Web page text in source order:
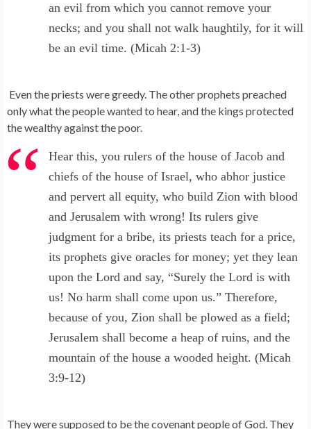
an evil from which you cannot remove your
necks; and you shall not walk haughtily, for it will
be an evil time. (Micah 2:1-3)
Even the priests were greedy. The other prophets preached
only what the people wanted to hear, and the kings protected
the wealthy against the poor.
Hear this, you rulers of the house of Jacob and
chiefs of the house of Israel, who abhor justice
and pervert all equity, who build Zion with blood
and Jerusalem with wrong! Its rulers give
judgment for a bribe, its priests teach for a price,
its prophets give oracles for money; yet they lean
upon the Lord and say, “Surely the Lord is with
us! No harm shall come upon us.” Therefore,
because of you, Zion shall be plowed as a field;
Jerusalem shall become a heap of ruins, and the
mountain of the house a wooded height. (Micah
3:9-12)
They were supposed to be the covenant people of God. They